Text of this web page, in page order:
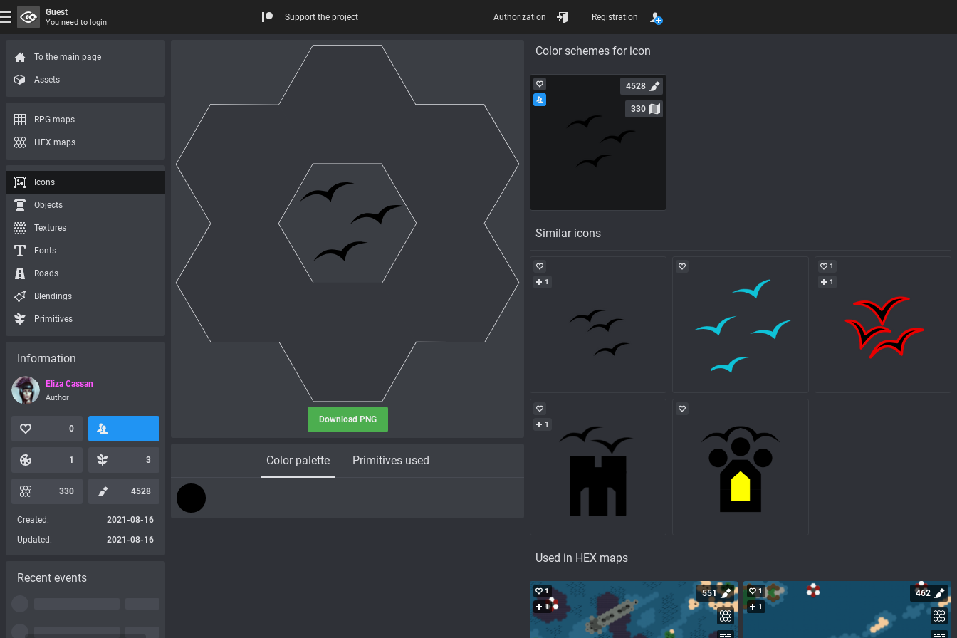
Download PNG
Color palette Primitives used
Color schemes for icon
4528
330
Similar icons
1
1
1
1
Used in HEX maps
1
1
551
1
1
462
To the main page
Assets
RPG maps
HEX maps
Icons
Objects
Textures
Fonts
Roads
Blendings
Primitives
Information
Eliza Cassan
Author
0
1 3
330 4528
Created:
2021-08-16
Updated:
2021-08-16
Recent events
Guest
You need to login
Support the project Authorization Registration